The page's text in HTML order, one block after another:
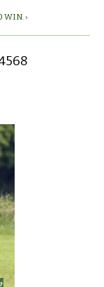
WIN. ›